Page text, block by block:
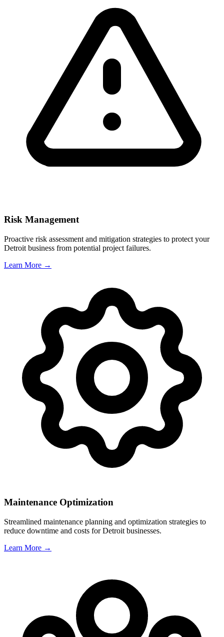
Risk Management
Proactive risk assessment and mitigation strategies to protect your
Detroit business from potential project failures.
Learn More →
Maintenance Optimization
Streamlined maintenance planning and optimization strategies to
reduce downtime and costs forDetroit businesses.
Learn More →